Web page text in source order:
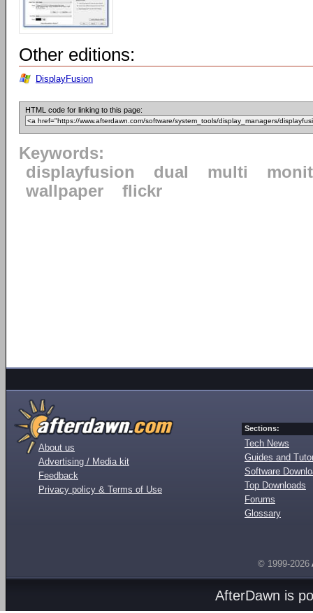
Other editions:
DisplayFusion
HTML code for linking to this page:
Keywords:
displayfusion
dual multi
wallpaper
flickr
About us
Advertising / Media kit
Feedback
Privacy policy & Terms of Use
Sections:
Tech News
Guides and
Software
Top Downloads
Forums
Glossary
© 1999-2026
AfterDawn is